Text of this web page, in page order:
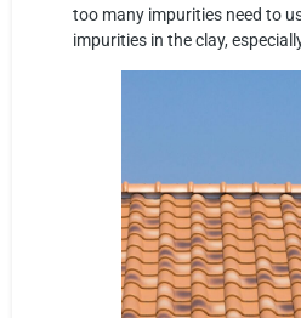
too many impurities need to
impurities in the clay,